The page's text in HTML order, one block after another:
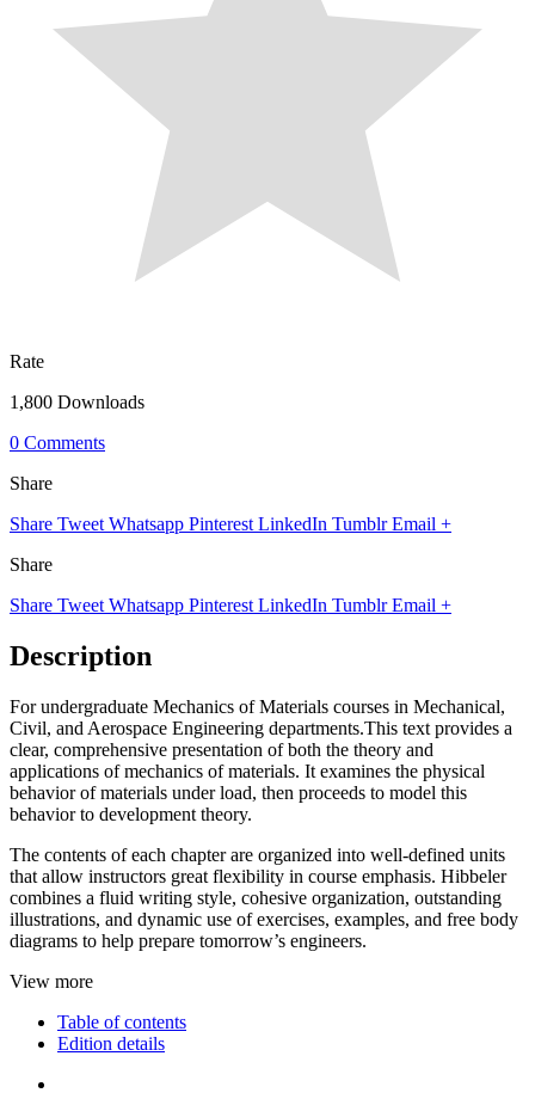
Rate
1,800 Downloads
0 Comments
Share
Share Tweet Whatsapp Pinterest LinkedIn Tumblr Email +
Share
Share Tweet Whatsapp Pinterest LinkedIn Tumblr Email +
Description
For undergraduate Mechanics of Materials courses in Mechanical,
Civil, and Aerospace Engineering departments.This text provides a
clear, comprehensive presentation of both the theory and
applications of mechanics of materials. It examines the physical
behavior of materials under load, then proceeds to model this
behavior to development theory.
The contents of each chapter are organized into well-defined units
that allow instructors great flexibility in course emphasis. Hibbeler
combines a fluid writing style, cohesive organization, outstanding
illustrations, and dynamic use of exercises, examples, and free body
diagrams to help prepare tomorrow’s engineers.
View more
Table of contents
Edition details